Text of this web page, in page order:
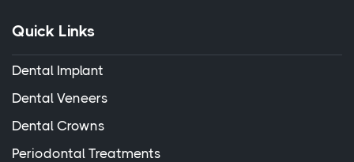
Quick Links
Dental Implant
Dental Veneers
Dental Crowns
Periodontal Treatments